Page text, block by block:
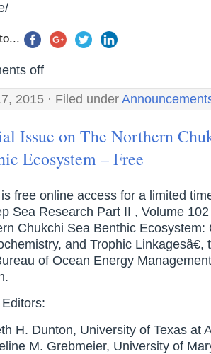
off
2015 · Filed under
Issue on The Northern
Ecosystem – Free
free online access for a limited
Sea Research Part II , Volume
Chukchi Sea Benthic Ecosystem:
and Trophic
of Ocean Energy
H. Dunton, University of Texas at
M. Grebmeier, University of